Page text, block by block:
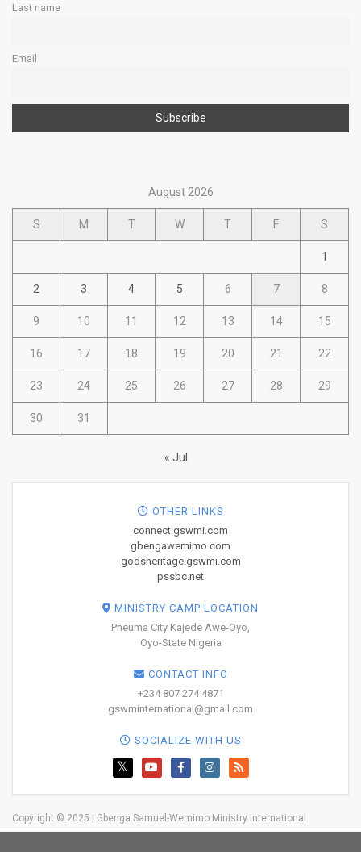
Last name
Email
August 2026
S M T W T F S
1
2 3 4 5 6 7 8
9 10 11 12 13 14 15
16 17 18 19 20 21 22
23 24 25 26 27 28 29
30 31
« Jul
OTHER LINKS
connect.gswmi.com
gbengawemimo.com
godsheritage.gswmi.com
pssbc.net
MINISTRY CAMP LOCATION
Pneuma City Kajede Awe-Oyo,
Oyo-State Nigeria
CONTACT INFO
+234 807 274 4871
gswminternational@gmail.com
SOCIALIZE WITH US
Copyright © 2025 | Gbenga Samuel-Wemimo Ministry International